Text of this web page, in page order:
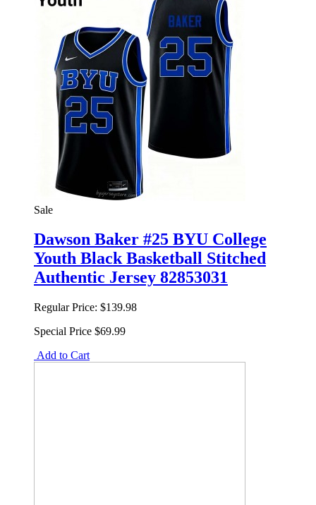
Sale
Dawson Baker #25 BYU College
Youth Black Basketball Stitched
Authentic Jersey 82853031
Regular Price: $139.98
Special Price $69.99
Add to Cart